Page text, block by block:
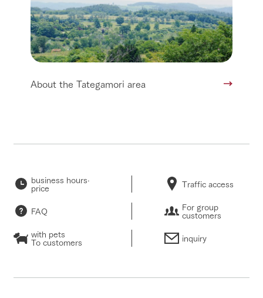
About the Tategamori area
business hours·
price Traffic access
FAQ For group
customers
with pets
To customers inquiry